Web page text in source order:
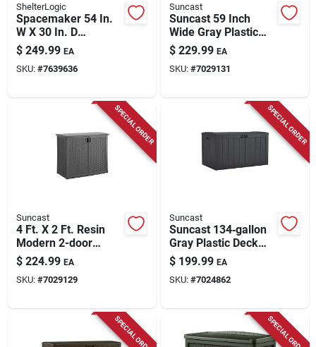
ShelterLogic
Spacemaker 54 In.
W X 30 In. D
Charcoal Steel Deck
Box 134 Gallon
$ 249.99 EA
SKU: #7639636
Suncast
Suncast 59 Inch
Wide Gray Plastic
Deck Box 120 Gallon
Capacity
$ 229.99 EA
SKU: #7029131
SPECIAL ORDER
Suncast
4 Ft. X 2 Ft. Resin
Modern 2-door
Outdoor Storage
Cabinet With Floor
Kit
$ 224.99 EA
SKU: #7029129
SPECIAL ORDER
Suncast
Suncast 134‑gallon
Gray Plastic Deck
Box – Large
Lockable Outdoor
Storage
$ 199.99 EA
SKU: #7024862
SPECIAL ORDER SPECIAL ORDER